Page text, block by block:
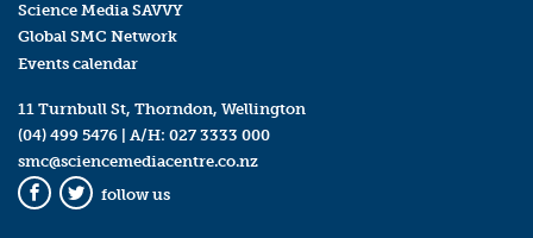
Science Media SAVVY
Global SMC Network
Events calendar
11 Turnbull St, Thorndon, Wellington
(04) 499 5476 | A/H: 027 3333 000
smc@sciencemediacentre.co.nz
Facebook
Twitter
follow us